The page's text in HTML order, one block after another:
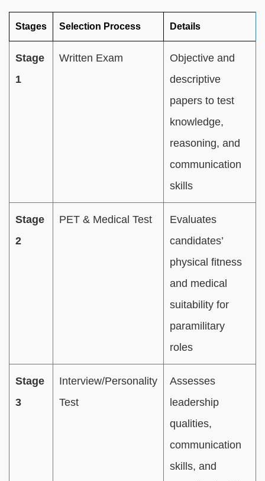
Stages Selection Process Details
Stage
1
Written Exam
Objective and
descriptive
papers to test
knowledge,
reasoning, and
communication
skills
Stage
2
PET & Medical Test
Evaluates
candidates’
physical fitness
and medical
suitability for
paramilitary
roles
Stage
3
Interview/Personality
Test
Assesses
leadership
qualities,
communication
skills, and